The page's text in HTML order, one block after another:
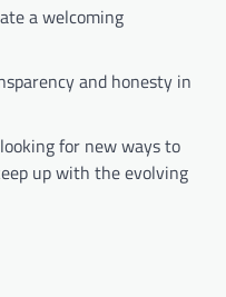
a welcoming
and honesty in
for new ways to
up with the evolving